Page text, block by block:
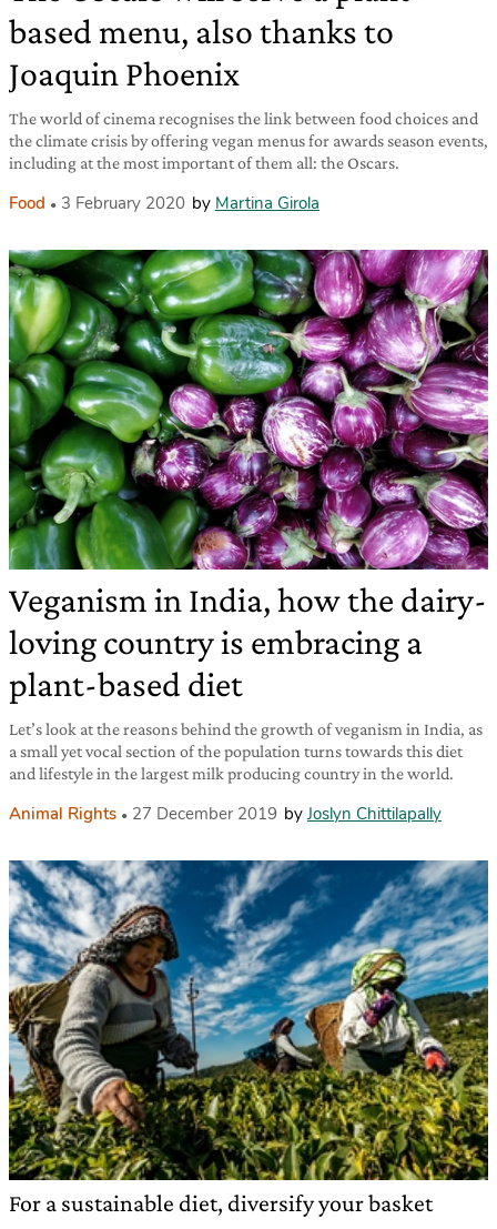
based menu, also thanks to
Joaquin Phoenix
The world of cinema recognises the link between food choices and
the climate crisis by offering vegan menus for awards season events,
including at the most important of them all: the Oscars.
Food 3 February 2020 by Martina Girola
Veganism in India, how the dairy-
loving country is embracing a
plant-based diet
Let’s look at the reasons behind the growth of veganism in India, as
a small yet vocal section of the population turns towards this diet
and lifestyle in the largest milk producing country in the world.
Animal Rights 27 December 2019 by Joslyn Chittilapally
For a sustainable diet, diversify your basket